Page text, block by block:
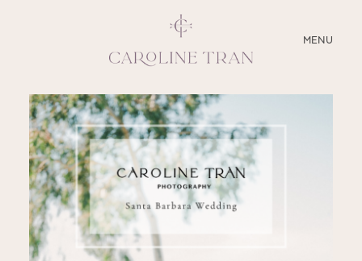
MENU
CLOSE
ABOUT
SERVICES
BLOG
EDUCATION